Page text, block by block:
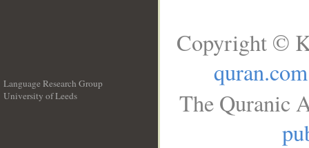
Language Research Group
University of Leeds
Copyright ©
quran.com
The Quranic